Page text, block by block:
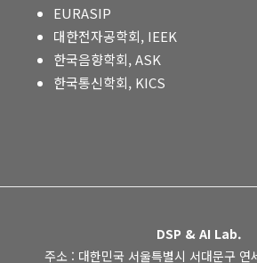
EURASIP
대한전자공학회, IEEK
한국음향학회, ASK
한국통신학회, KICS
DSP & AI Lab.
주소 : 대한민국 서울특별시 서대문구 연